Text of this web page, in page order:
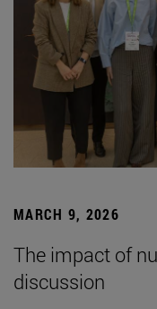
MARCH 9, 2026
The impact of
discussion